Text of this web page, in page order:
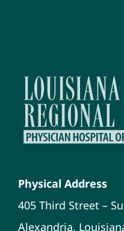
Physical Address
405 Third Street –
Alexandria,